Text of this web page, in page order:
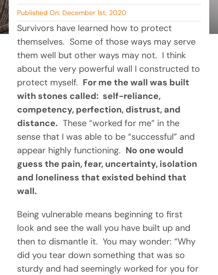
BLOG
RESOURCES
TESTIMONIALS
By Tambry Harris
Published On: December 1st, 2020
Survivors have learned how to protect
themselves.  Some of those ways may serve
them well but other ways may not.  I think
about the very powerful wall I constructed to
protect myself. For me the wall was built
with stones called:  self-reliance,
competency, perfection, distrust, and
distance. These “worked for me” in the
sense that I was able to be “successful” and
appear highly functioning. No one would
guess the pain, fear, uncertainty, isolation
and loneliness that existed behind that
wall.
Being vulnerable means beginning to first
look and see the wall you have built up and
then to dismantle it.  You may wonder: “Why
did you tear down something that was so
sturdy and had seemingly worked for you for